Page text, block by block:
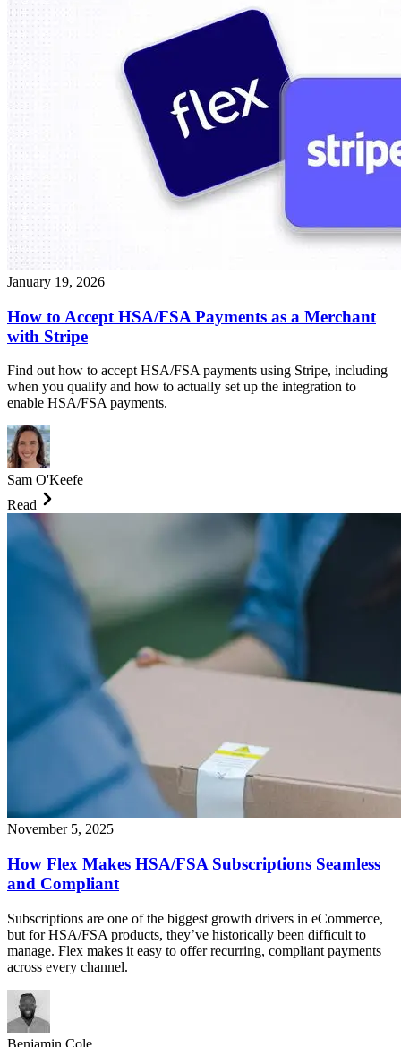
January 19, 2026
How to Accept HSA/FSA Payments as a Merchant
with Stripe
Find out how to accept HSA/FSA payments using Stripe, including
when you qualify and how to actually set up the integration to
enable HSA/FSA payments.
Sam O'Keefe
Read
November 5, 2025
How Flex Makes HSA/FSA Subscriptions Seamless
and Compliant
Subscriptions are one of the biggest growth drivers in eCommerce,
but for HSA/FSA products, they’ve historically been difficult to
manage. Flex makes it easy to offer recurring, compliant payments
across every channel.
Benjamin Cole